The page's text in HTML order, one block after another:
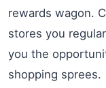
rewards wagon.
stores you
you the
shopping sprees.